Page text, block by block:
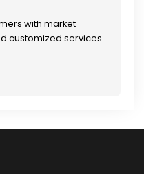
with market
customized services.